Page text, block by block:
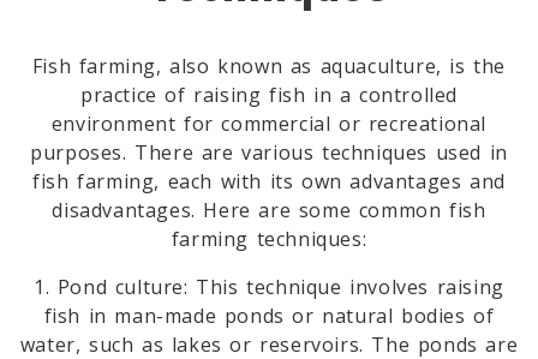
Fish farming, also known as aquaculture, is the
practice of raising fish in a controlled
environment for commercial or recreational
purposes. There are various techniques used in
fish farming, each with its own advantages and
disadvantages. Here are some common fish
farming techniques:
1. Pond culture: This technique involves raising
fish in man-made ponds or natural bodies of
water, such as lakes or reservoirs. The ponds are